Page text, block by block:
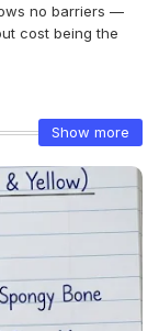
no barriers —
cost being the
Show more